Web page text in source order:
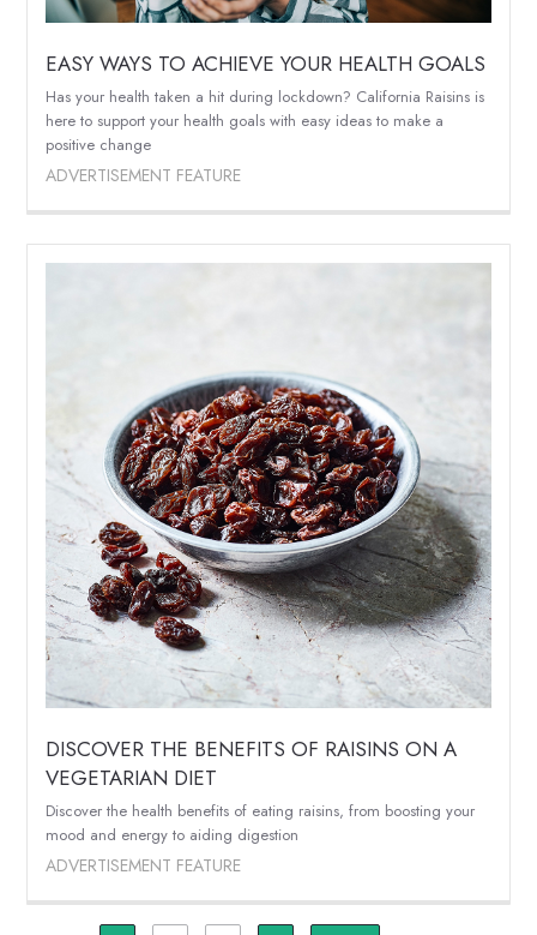
EASY WAYS TO ACHIEVE YOUR HEALTH GOALS
Has your health taken a hit during lockdown? California Raisins is
here to support your health goals with easy ideas to make a
positive change
ADVERTISEMENT FEATURE
DISCOVER THE BENEFITS OF RAISINS ON A
VEGETARIAN DIET
Discover the health benefits of eating raisins, from boosting your
mood and energy to aiding digestion
ADVERTISEMENT FEATURE